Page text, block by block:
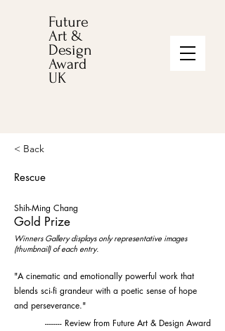
Future
Art &
Design
Award
UK
< Back
Rescue
Shih-Ming Chang
Gold Prize
Winners Gallery displays only representative images
(thumbnail) of each entry.
"A cinematic and emotionally powerful work that
blends sci-fi grandeur with a poetic sense of hope
and perseverance."
-------- Review from Future Art & Design Award